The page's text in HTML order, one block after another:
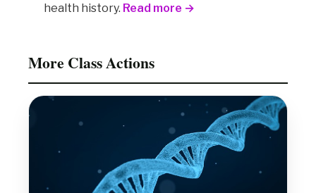
health history. Read more →
More Class Actions